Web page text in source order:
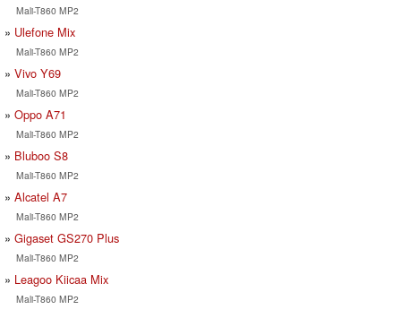
Mali-T860 MP2
Ulefone Mix
Mali-T860 MP2
Vivo Y69
Mali-T860 MP2
Oppo A71
Mali-T860 MP2
Bluboo S8
Mali-T860 MP2
Alcatel A7
Mali-T860 MP2
Gigaset GS270 Plus
Mali-T860 MP2
Leagoo Kiicaa Mix
Mali-T860 MP2